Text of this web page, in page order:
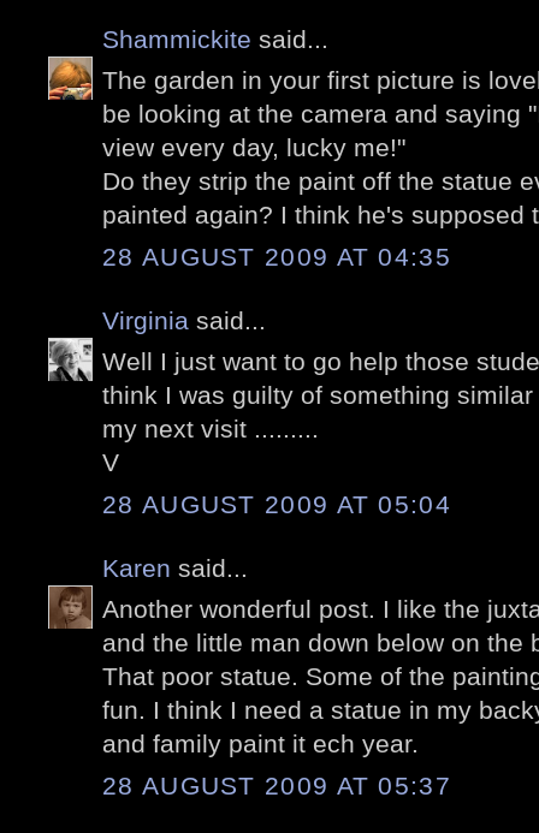
Shammickite said...
The garden in your first picture is
be looking at the camera and saying
view every day, lucky me!"
Do they strip the paint off the statue
painted again? I think he's supposed
28 AUGUST 2009 AT 04:35
Virginia said...
Well I just want to go help those
think I was guilty of something
my next visit .........
V
28 AUGUST 2009 AT 05:04
Karen said...
Another wonderful post. I like the
and the little man down below on the
That poor statue. Some of the
fun. I think I need a statue in my
and family paint it ech year.
28 AUGUST 2009 AT 05:37